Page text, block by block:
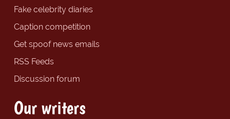
Fake celebrity diaries
Caption competition
Get spoof news emails
RSS Feeds
Discussion forum
Our writers